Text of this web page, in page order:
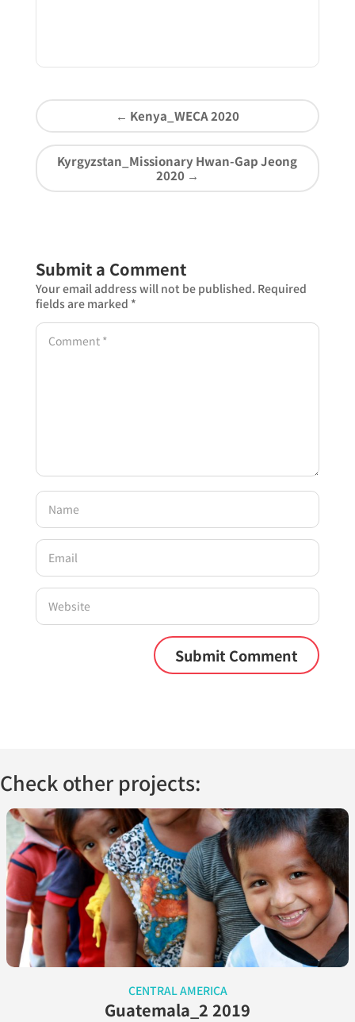
← Kenya_WECA 2020
Kyrgyzstan_Missionary Hwan-Gap Jeong
2020 →
Submit a Comment
Your email address will not be published. Required
fields are marked *
Check other projects:
CENTRAL AMERICA
Guatemala_2 2019